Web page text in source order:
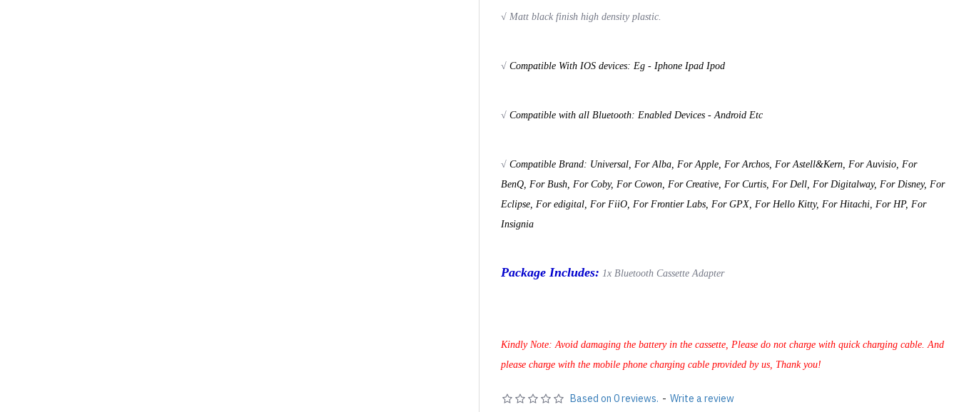
√ Matt black finish high density plastic.
√ Compatible With IOS devices: Eg - Iphone Ipad Ipod
√ Compatible with all Bluetooth: Enabled Devices - Android Etc
√ Compatible Brand: Universal, For Alba, For Apple, For Archos, For Astell&Kern, For Auvisio, For
BenQ, For Bush, For Coby, For Cowon, For Creative, For Curtis, For Dell, For Digitalway, For Disney, For
Eclipse, For edigital, For FiiO, For Frontier Labs, For GPX, For Hello Kitty, For Hitachi, For HP, For
Insignia
Package Includes: 1x Bluetooth Cassette Adapter
Kindly Note: Avoid damaging the battery in the cassette, Please do not charge with quick charging cable. And
please charge with the mobile phone charging cable provided by us, Thank you!
Based on 0 reviews. - Write a review